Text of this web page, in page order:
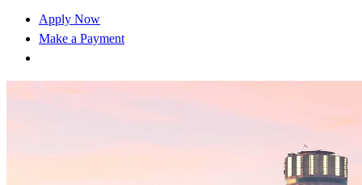
Apply Now
Make a Payment